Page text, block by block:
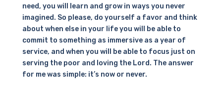
need, you will learn and grow in ways you never
imagined. So please, do yourself a favor and think
about when else in your life you will be able to
commit to something as immersive as a year of
service, and when you will be able to focus just on
serving the poor and loving the Lord. The answer
for me was simple: it’s now or never.